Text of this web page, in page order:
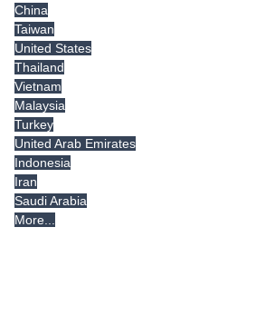
China
Taiwan
United States
Thailand
Vietnam
Malaysia
Turkey
United Arab Emirates
Indonesia
Iran
Saudi Arabia
More...